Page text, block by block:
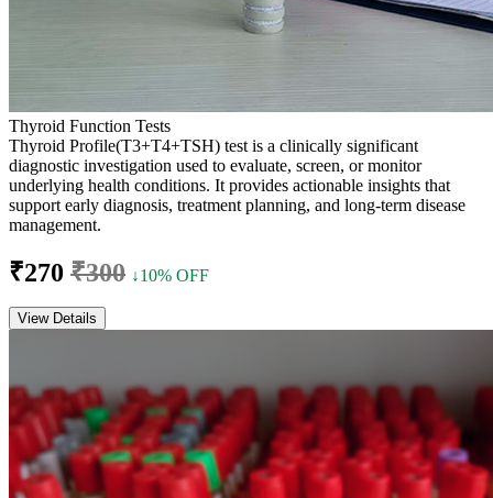
Thyroid Function Tests
Thyroid Profile(T3+T4+TSH) test is a clinically significant
diagnostic investigation used to evaluate, screen, or monitor
underlying health conditions. It provides actionable insights that
support early diagnosis, treatment planning, and long-term disease
management.
₹270 ₹300 ↓10% OFF
View Details